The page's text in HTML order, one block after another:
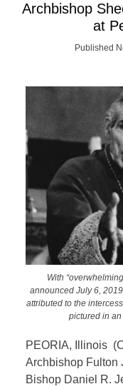
Archbishop
at
Published
With
announced July 6,
attributed to the
pictured in
PEORIA, Illinois
Archbishop Fulton
Bishop Daniel R.